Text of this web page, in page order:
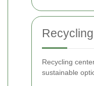
Recycling
sustainable